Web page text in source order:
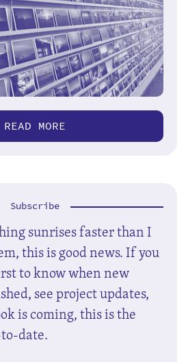
READ MORE
Subscribe
sunrises faster than I
this is good news. If you
to know when new
see project updates,
is coming, this is the
date.